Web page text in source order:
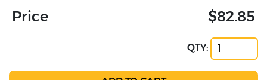
Price $82.85
QTY: